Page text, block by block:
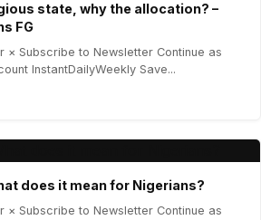
state, why the allocation? –
FG
× Subscribe to Newsletter Continue as
InstantDailyWeekly Save...
does it mean for Nigerians?
× Subscribe to Newsletter Continue as